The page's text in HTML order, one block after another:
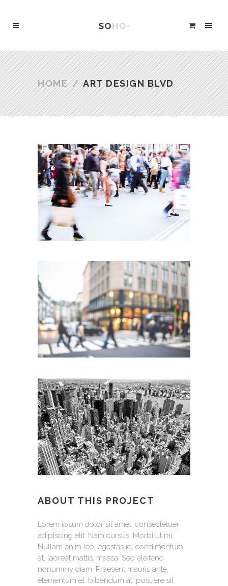
HOME / ART DESIGN BLVD
ABOUT THIS PROJECT
Lorem ipsum dolor sit amet, consectetuer
adipiscing elit. Nam cursus. Morbi ut mi.
Nullam enim leo, egestas id, condimentum
at, laoreet mattis, massa. Sed eleifend
nonummy diam. Praesent mauris ante,
elementum et, bibendum at, posuere sit